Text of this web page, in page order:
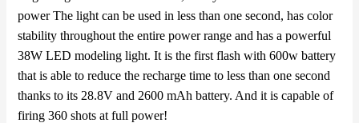
powerThe light can be used in less than one second, has color
stability throughout the entire power range and has a powerful
38W LED modeling light. It is the first flash with 600w battery
that is able to reduce the recharge time to less than one second
thanks to its 28.8V and 2600 mAh battery. And it is capable of
firing 360 shots at full power!